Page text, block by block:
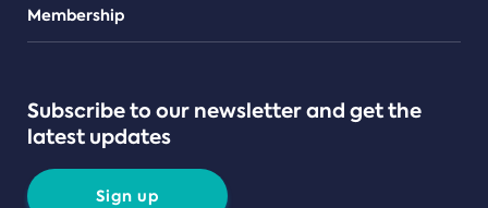
Teams
Membership
Subscribe to our newsletter and get the
latest updates
Sign up